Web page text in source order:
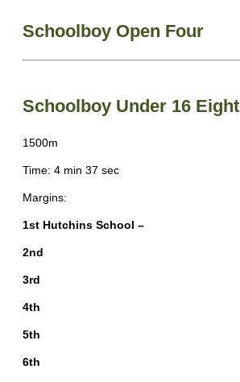
Schoolboy Open Four
Schoolboy Under 16 Eight
1500m
Time: 4 min 37 sec
Margins:
1st Hutchins School –
2nd
3rd
4th
5th
6th